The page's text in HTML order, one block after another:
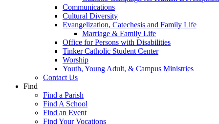
Communications
Cultural Diversity
Evangelization, Catechesis and Family Life
Marriage & Family Life
Office for Persons with Disabilities
Tinker Catholic Student Center
Worship
Youth, Young Adult, & Campus Ministries
Contact Us
Find
Find a Parish
Find A School
Find an Event
Find Your Vocations